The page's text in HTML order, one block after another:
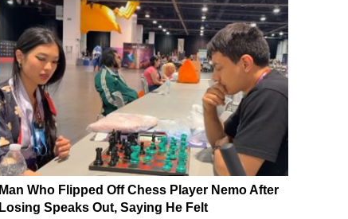
Man Who Flipped Off Chess Player Nemo After
Losing Speaks Out, Saying He Felt